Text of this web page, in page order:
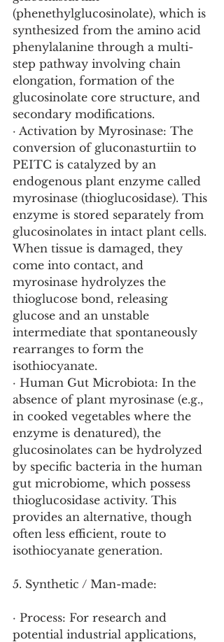
(phenethylglucosinolate), which is
synthesized from the amino acid
phenylalanine through a multi-
step pathway involving chain
elongation, formation of the
glucosinolate core structure, and
secondary modifications.
· Activation by Myrosinase: The
conversion of gluconasturtiin to
PEITC is catalyzed by an
endogenous plant enzyme called
myrosinase (thioglucosidase). This
enzyme is stored separately from
glucosinolates in intact plant cells.
When tissue is damaged, they
come into contact, and
myrosinase hydrolyzes the
thioglucose bond, releasing
glucose and an unstable
intermediate that spontaneously
rearranges to form the
isothiocyanate.
· Human Gut Microbiota: In the
absence of plant myrosinase (e.g.,
in cooked vegetables where the
enzyme is denatured), the
glucosinolates can be hydrolyzed
by specific bacteria in the human
gut microbiome, which possess
thioglucosidase activity. This
provides an alternative, though
often less efficient, route to
isothiocyanate generation.
5. Synthetic / Man-made:
· Process: For research and
potential industrial applications,